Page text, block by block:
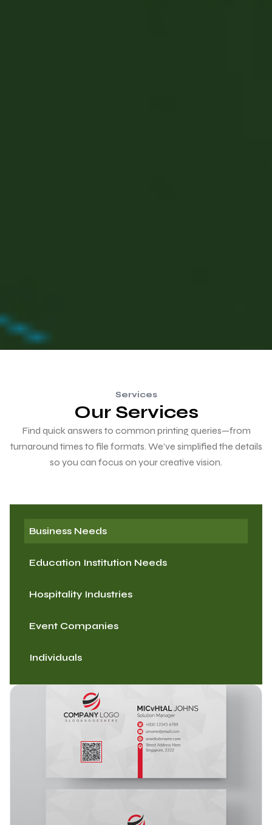
Services
Our Services
Find quick answers to common printing queries—from
turnaround times to file formats. We’ve simplified the details
so you can focus on your creative vision.
Business Needs
Education Institution Needs
Hospitality Industries
Event Companies
Individuals